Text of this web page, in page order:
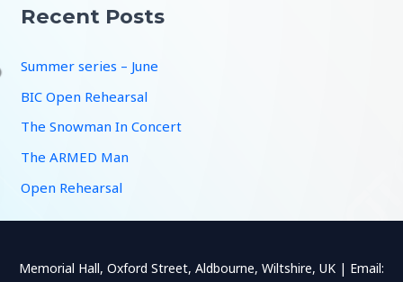
r
h
f
o
Recent Posts
Summer series – June
BIC Open Rehearsal
The Snowman In Concert
The ARMED Man
Open Rehearsal
Memorial Hall, Oxford Street, Aldbourne, Wiltshire, UK | Email: